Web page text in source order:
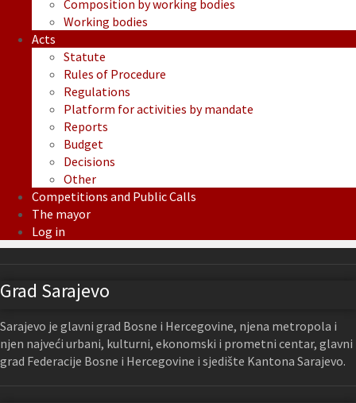
Composition by working bodies
Working bodies
Acts
Statute
Rules of Procedure
Regulations
Platform for activities by mandate
Reports
Budget
Decisions
Other
Competitions and Public Calls
The mayor
Log in
Grad Sarajevo
Sarajevo je glavni grad Bosne i Hercegovine, njena metropola i
njen najveći urbani, kulturni, ekonomski i prometni centar, glavni
grad Federacije Bosne i Hercegovine i sjedište Kantona Sarajevo.